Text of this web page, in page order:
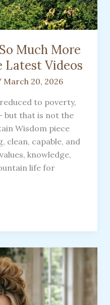
Much More
Latest Videos
March 20, 2026
to poverty,
but that is not the
Wisdom piece
clean, capable, and
knowledge,
life for